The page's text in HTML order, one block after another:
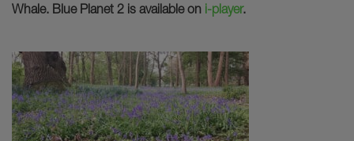
Whale. Blue Planet 2 is available on i-player.